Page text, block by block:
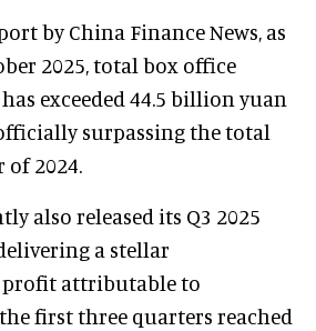
by China Finance News, as
2025, total box office
exceeded 44.5 billion yuan
surpassing the total
of 2024.
also released its Q3 2025
a stellar
profit attributable to
first three quarters reached